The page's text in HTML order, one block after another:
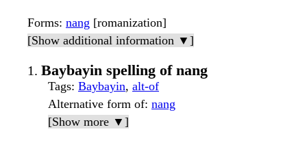
Forms: nang [romanization]
[Show additional information ▼]
Baybayin spelling of nang
Tags: Baybayin, alt-of
Alternative form of: nang
[Show more ▼]